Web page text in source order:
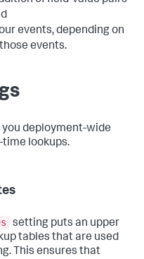
events, depending on
events.
deployment-wide
lookups.
setting puts an upper
tables that are used
This ensures that